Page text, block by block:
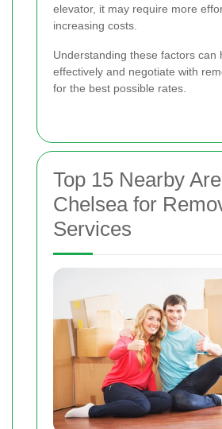
elevator, it may require more
increasing costs.
Understanding these factors can
effectively and negotiate with
for the best possible rates.
Top 15 Nearby
Chelsea for
Services